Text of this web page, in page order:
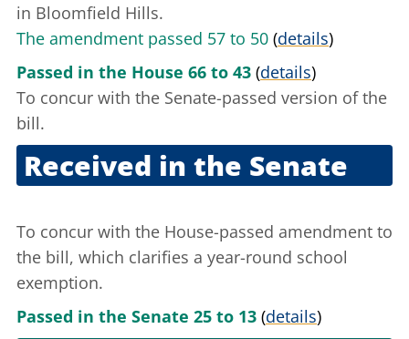
in Bloomfield Hills.
The amendment passed 57 to 50 (details)
Passed in the House 66 to 43 (details)
To concur with the Senate-passed version of the
bill.
Received in the Senate
To concur with the House-passed amendment to
the bill, which clarifies a year-round school
exemption.
Passed in the Senate 25 to 13 (details)